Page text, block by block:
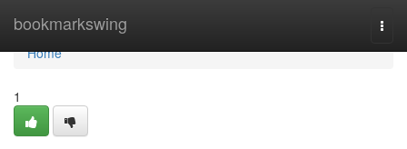
bookmarkswing
Home
Home
1